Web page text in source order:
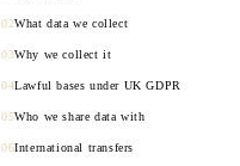
What data we collect
Why we collect it
Lawful bases under UK GDPR
Who we share data with
International transfers